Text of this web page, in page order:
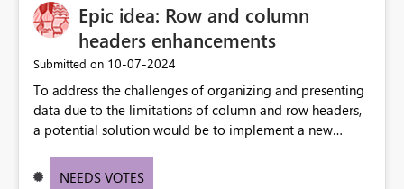
Epic idea: Row and column
headers enhancements
Submitted on ‎10-07-2024
To address the challenges of organizing and presenting
data due to the limitations of column and row headers,
a potential solution would be to implement a new
creators to adjust the dimensions of columns and rows,
NEEDS VOTES